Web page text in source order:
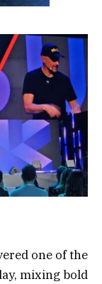
one of the
mixing bold